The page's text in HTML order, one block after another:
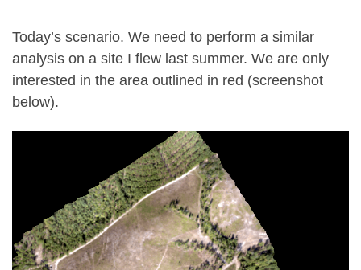
Today’s scenario. We need to perform a similar
analysis on a site I flew last summer. We are only
interested in the area outlined in red (screenshot
below).